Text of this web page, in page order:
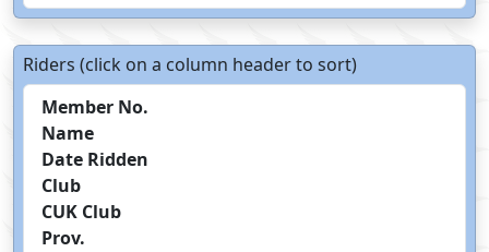
Riders (click on a column header to sort)
Member No.
Name
Date Ridden
Club
CUK Club
Prov.